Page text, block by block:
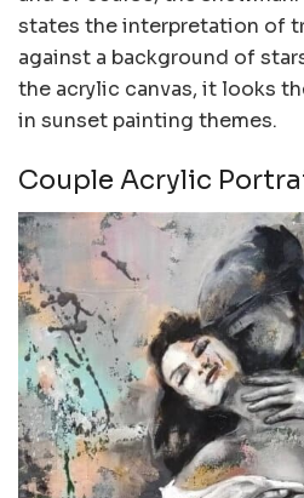
states the interpretation of
against a background of
the acrylic canvas, it looks
in sunset painting themes.
Couple Acrylic